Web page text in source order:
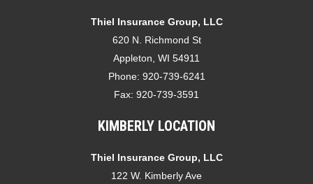
Thiel Insurance Group, LLC
620 N. Richmond St
Appleton, WI 54911
Phone: 920-739-6241
Fax: 920-739-3591
KIMBERLY LOCATION
Thiel Insurance Group, LLC
122 W. Kimberly Ave